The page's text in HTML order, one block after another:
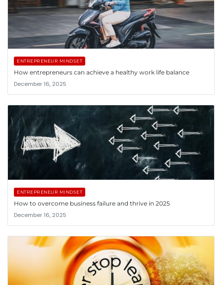
ENTREPRENEUR MINDSET
How entrepreneurs can achieve a healthy work life balance
December 16, 2025
ENTREPRENEUR MINDSET
How to overcome business failure and thrive in 2025
December 16, 2025